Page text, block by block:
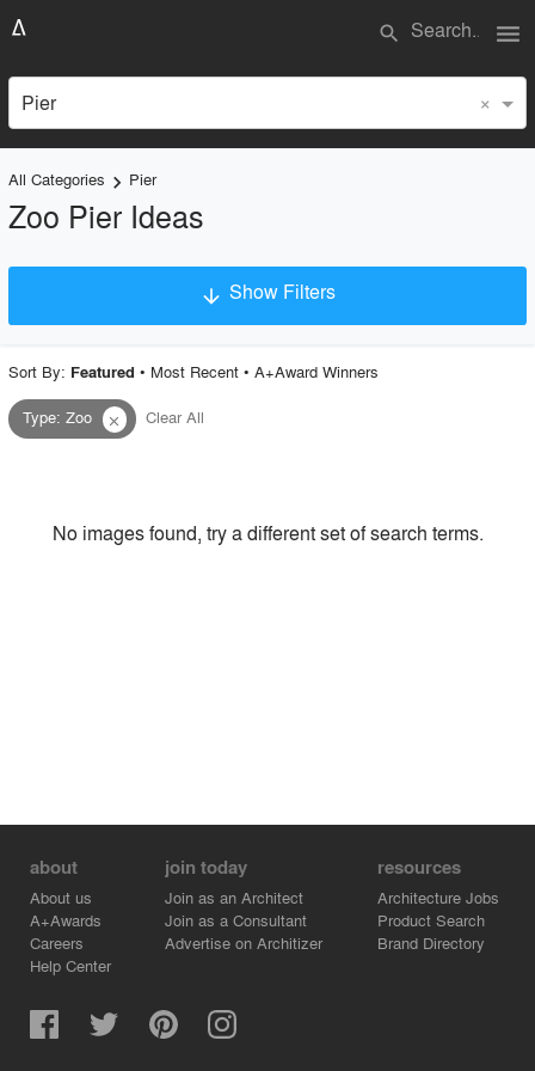
search menu
Pier ×
All Categories keyboard_arrow_right Pier
Zoo Pier Ideas
arrow_downward Show Filters
Project Type
Style
Sort By: Featured • Most Recent• A+Award Winners
Type:Zoo close Clear All
No images found, try a different set of search terms.
about
About us
A+Awards
Careers
Help Center
join today
Join as an Architect
Join as a Consultant
Advertise on Architizer
resources
Architecture Jobs
Product Search
Brand Directory